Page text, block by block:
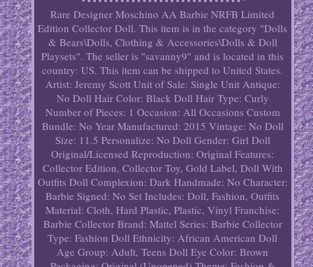
Rare Designer Moschino AA Barbie NRFB Limited
Edition Collector Doll. This item is in the category "Dolls
& Bears\Dolls, Clothing & Accessories\Dolls & Doll
Playsets". The seller is "savanny9" and is located in this
country: US. This item can be shipped to United States.
Artist: Jeremy Scott Unit of Sale: Single Unit Antique:
No Doll Hair Color: Black Doll Hair Type: Curly
Number of Pieces: 1 Occasion: All Occasions Custom
Bundle: No Year Manufactured: 2015 Vintage: No Doll
Size: 11.5 Personalize: No Doll Gender: Girl Doll
Original/Licensed Reproduction: Original Features:
Collector Edition, Collector Toy, Gold Label, Doll With
Outfits Doll Complexion: Dark Handmade: No Character:
Barbie Signed: No Set Includes: Doll, Fashion, Outfits
Material: Cloth, Hard Plastic, Plastic, Vinyl Franchise:
Barbie Collector Brand: Mattel Series: Barbie Collector
Type: Fashion Doll Ethnicity: African American Doll
Age Group: Adult, Teens Doll Eye Color: Brown